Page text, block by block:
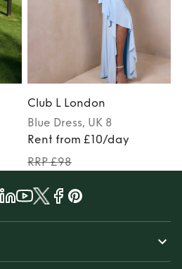
Club L London
Blue Dress, UK 8
Rent from £10/day
RRP £98